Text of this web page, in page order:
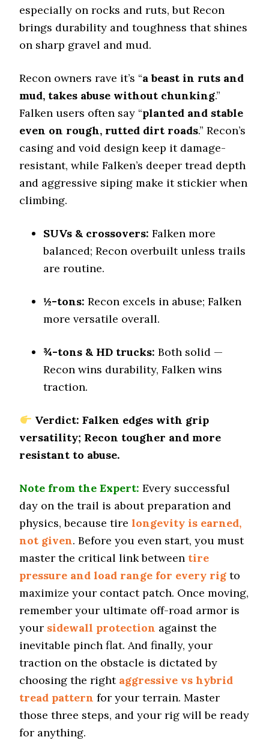
Winter Stopping (25–0 mph)
74 (8)
Snow Acceleration (0–12 mph)
Stopping Distance Ice
8 (6)
Tire Name
Falken Wildpeak A/T3W*
Off-Road A/T
Offroad Sand
Offroad Rock
7.4 (9)
0.8 (1)
Wet Traction (Standing)
0.57 (2)
Winter Stopping (25–0 mph)
Snow Acceleration (0–12 mph)
43.5 (4)
Stopping Distance Ice
47.5 (6)
Noise & Comfort
Nitto Ridge Grappler
Rugged Terrain A/T
Offroad Dirt
9 (3)
Offroad Sand
8.5 (3)
Offroad Mud
especially on rocks and ruts, but Recon
brings durability and toughness that shines
on sharp gravel and mud.
Recon owners rave it’s “a beast in ruts and
mud, takes abuse without chunking.”
Falken users often say “planted and stable
even on rough, rutted dirt roads.” Recon’s
casing and void design keep it damage-
resistant, while Falken’s deeper tread depth
and aggressive siping make it stickier when
climbing.
SUVs & crossovers: Falken more
balanced; Recon overbuilt unless trails
are routine.
½-tons: Recon excels in abuse; Falken
more versatile overall.
¾-tons & HD trucks: Both solid —
Recon wins durability, Falken wins
traction.
Verdict: Falken edges with grip
versatility; Recon tougher and more
resistant to abuse.
Note from the Expert: Every successful
day on the trail is about preparation and
physics, because tirelongevity is earned,
not given. Before you even start, you must
master the critical link between tire
pressure and load range for every rig to
maximize your contact patch. Once moving,
remember your ultimate off-road armor is
your sidewall protection against the
inevitable pinch flat. And finally, your
traction on the obstacle is dictated by
choosing the right aggressive vs hybrid
tread pattern for your terrain. Master
those three steps, and your rig will be ready
for anything.